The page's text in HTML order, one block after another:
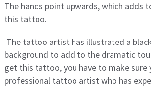
The hands point upwards, which adds
this tattoo.
The tattoo artist has illustrated a
background to add to the dramatic
get this tattoo, you have to make sure
professional tattoo artist who has